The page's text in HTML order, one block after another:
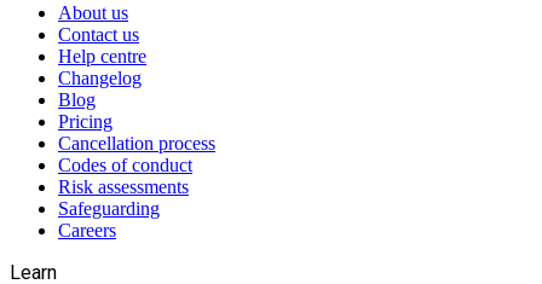
About us
Contact us
Help centre
Changelog
Blog
Pricing
Cancellation process
Codes of conduct
Risk assessments
Safeguarding
Careers
Learn